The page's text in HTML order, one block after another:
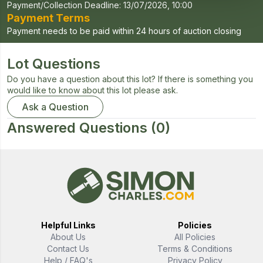
Payment/Collection Deadline: 13/07/2026, 10:00
Payment Terms
Payment needs to be paid within 24 hours of auction closing
Lot Questions
Do you have a question about this lot? If there is something you
would like to know about this lot please ask.
Ask a Question
Answered Questions (0)
Helpful Links
About Us
Contact Us
Help / FAQ's
Policies
All Policies
Terms & Conditions
Privacy Policy